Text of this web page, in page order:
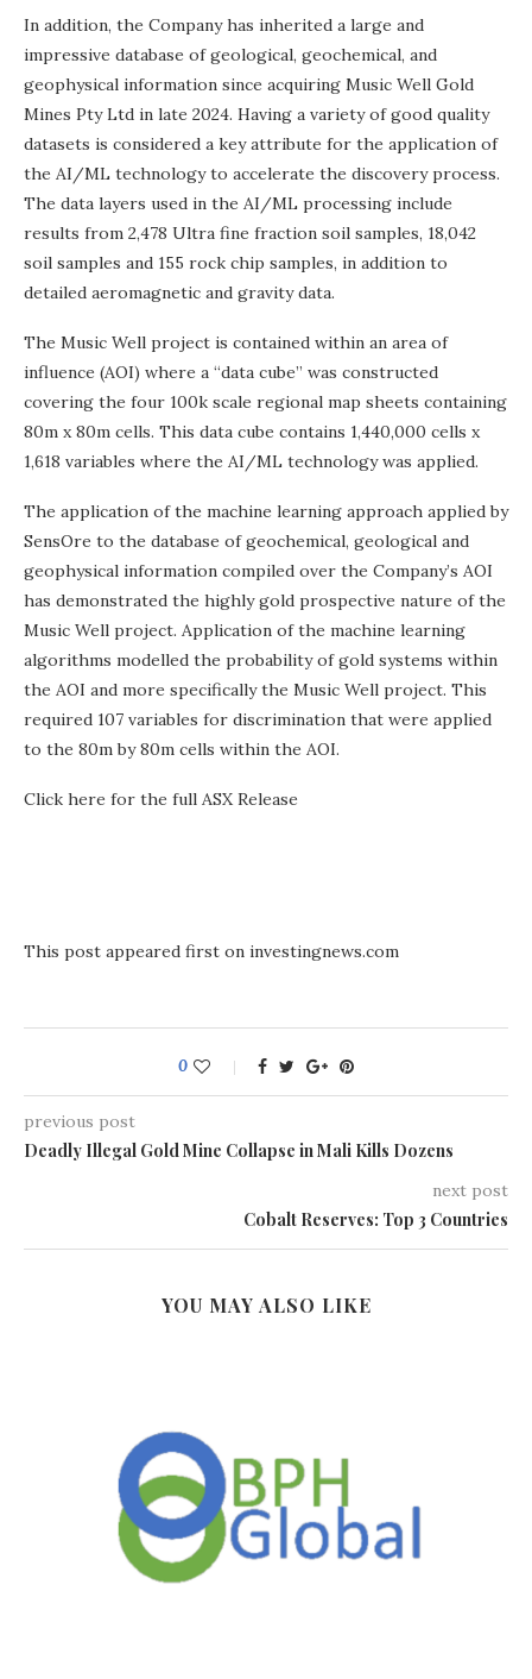
In addition, the Company has inherited a large and
impressive database of geological, geochemical, and
geophysical information since acquiring Music Well Gold
Mines Pty Ltd in late 2024. Having a variety of good quality
datasets is considered a key attribute for the application of
the AI/ML technology to accelerate the discovery process.
The data layers used in the AI/ML processing include
results from 2,478 Ultra fine fraction soil samples, 18,042
soil samples and 155 rock chip samples, in addition to
detailed aeromagnetic and gravity data.
The Music Well project is contained within an area of
influence (AOI) where a “data cube” was constructed
covering the four 100k scale regional map sheets containing
80m x 80m cells. This data cube contains 1,440,000 cells x
1,618 variables where the AI/ML technology was applied.
The application of the machine learning approach applied by
SensOre to the database of geochemical, geological and
geophysical information compiled over the Company’s AOI
has demonstrated the highly gold prospective nature of the
Music Well project. Application of the machine learning
algorithms modelled the probability of gold systems within
the AOI and more specifically the Music Well project. This
required 107 variables for discrimination that were applied
to the 80m by 80m cells within the AOI.
Click here for the full ASX Release
This post appeared first on investingnews.com
0
previous post
Deadly Illegal Gold Mine Collapse in Mali Kills Dozens
next post
Cobalt Reserves: Top 3 Countries
YOU MAY ALSO LIKE